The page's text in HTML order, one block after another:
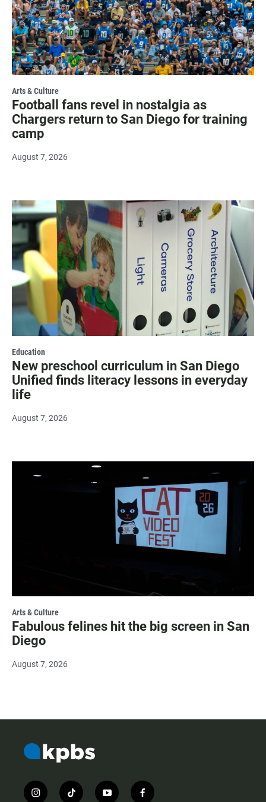
Arts & Culture
Football fans revel in nostalgia as
Chargers return to San Diego for training
camp
August 7, 2026
Education
New preschool curriculum in San Diego
Unified finds literacy lessons in everyday
life
August 7, 2026
Arts & Culture
Fabulous felines hit the big screen in San
Diego
August 7, 2026
i
t
y
f